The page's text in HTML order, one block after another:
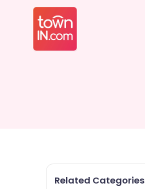
Related Categories